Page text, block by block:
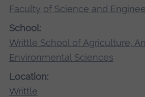
Faculty of Science and
School:
Writtle School of Agriculture,
Environmental Sciences
Location:
Writtle